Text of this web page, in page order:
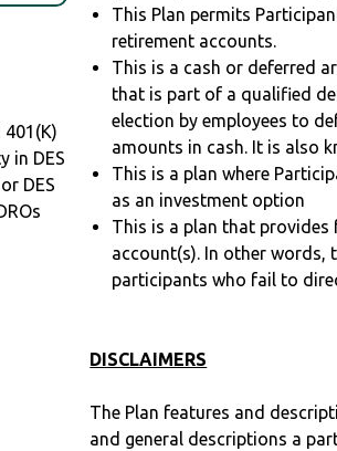
401(K)
in DES
DES
This Plan permits
retirement accounts.
This is a cash or deferred
that is part of a qualified
election by employees to
amounts in cash. It is also
This is a plan where
as an investment option
This is a plan that
account(s). In other words,
participants who fail to
DISCLAIMERS
The Plan features and
and general descriptions a